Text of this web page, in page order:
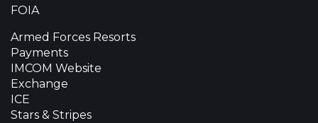
FOIA
Armed Forces Resorts
Payments
IMCOM Website
Exchange
ICE
Stars & Stripes